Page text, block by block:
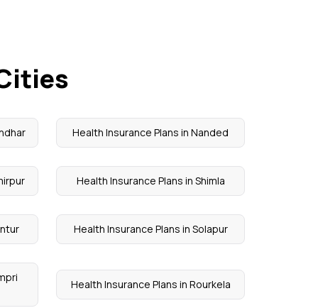
Health Insurance Plans in Nanded
Health Insurance Plans in Shimla
Health Insurance Plans in Solapur
Health Insurance Plans in Rourkela